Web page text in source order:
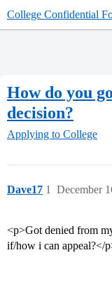
College Confidential
How do you
decision?
Applying to College
Dave17 December
1
<p>Got denied from
if/how i can appeal?</